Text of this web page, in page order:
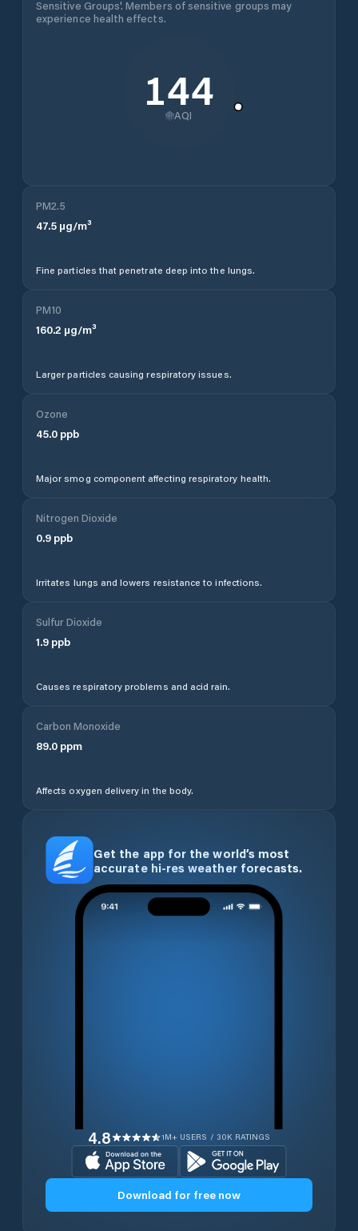
Sensitive Groups'. Members of sensitive groups may
experience health effects.
144
AQI
PM2.5
47.5 µg/m³
Fine particles that penetrate deep into the lungs.
PM10
160.2 µg/m³
Larger particles causing respiratory issues.
Ozone
45.0 ppb
Major smog component affecting respiratory health.
Nitrogen Dioxide
0.9 ppb
Irritates lungs and lowers resistance to infections.
Sulfur Dioxide
1.9 ppb
Causes respiratory problems and acid rain.
Carbon Monoxide
89.0 ppm
Affects oxygen delivery in the body.
Get the app for the world’s most
accurate hi-res weather forecasts.
4.8 1M+ USERS / 30K RATINGS
Download for free now